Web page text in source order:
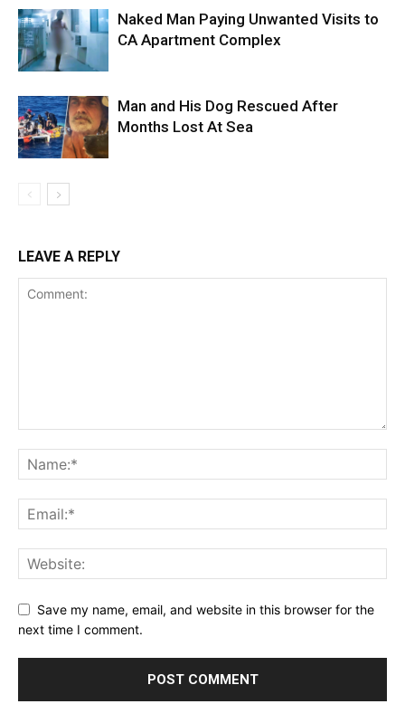
Naked Man Paying Unwanted Visits to
CA Apartment Complex
Man and His Dog Rescued After
Months Lost At Sea
LEAVE A REPLY
Save my name, email, and website in this browser for the
next time I comment.